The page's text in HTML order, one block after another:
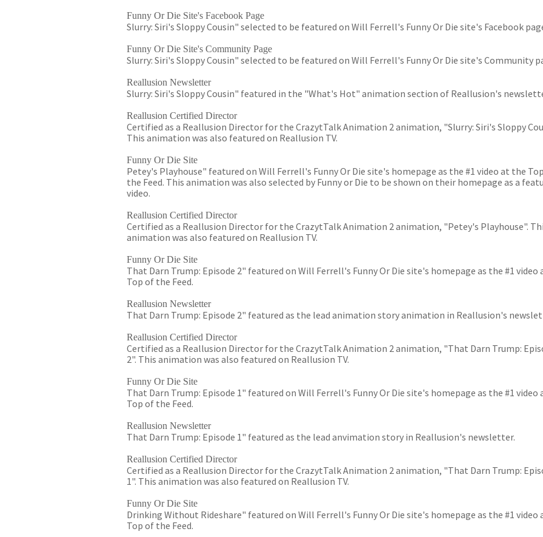
Funny Or Die Site's Facebook Page
Slurry: Siri's Sloppy Cousin" selected to be featured on Will Ferrell's Funny Or Die site's Facebook
Funny Or Die Site's Community Page
Slurry: Siri's Sloppy Cousin" selected to be featured on Will Ferrell's Funny Or Die site's Community
Reallusion Newsletter
Slurry: Siri's Sloppy Cousin" featured in the "What's Hot" animation section of Reallusion's
Reallusion Certified Director
Certified as a Reallusion Director for the CrazytTalk Animation 2 animation, "Slurry: Siri's Sloppy
This animation was also featured on Reallusion TV.
Funny Or Die Site
Petey's Playhouse" featured on Will Ferrell's Funny Or Die site's homepage as the #1 video at the
the Feed. This animation was also selected by Funny or Die to be shown on their homepage as a
video.
Reallusion Certified Director
Certified as a Reallusion Director for the CrazytTalk Animation 2 animation, "Petey's Playhouse".
animation was also featured on Reallusion TV.
Funny Or Die Site
That Darn Trump: Episode 2" featured on Will Ferrell's Funny Or Die site's homepage as the #1 video
Top of the Feed.
Reallusion Newsletter
That Darn Trump: Episode 2" featured as the lead animation story animation in Reallusion's
Reallusion Certified Director
Certified as a Reallusion Director for the CrazytTalk Animation 2 animation, "That Darn Trump:
2". This animation was also featured on Reallusion TV.
Funny Or Die Site
That Darn Trump: Episode 1" featured on Will Ferrell's Funny Or Die site's homepage as the #1 video
Top of the Feed.
Reallusion Newsletter
That Darn Trump: Episode 1" featured as the lead anvimation story in Reallusion's newsletter.
Reallusion Certified Director
Certified as a Reallusion Director for the CrazytTalk Animation 2 animation, "That Darn Trump:
1". This animation was also featured on Reallusion TV.
Funny Or Die Site
Drinking Without Rideshare" featured on Will Ferrell's Funny Or Die site's homepage as the #1 video
Top of the Feed.